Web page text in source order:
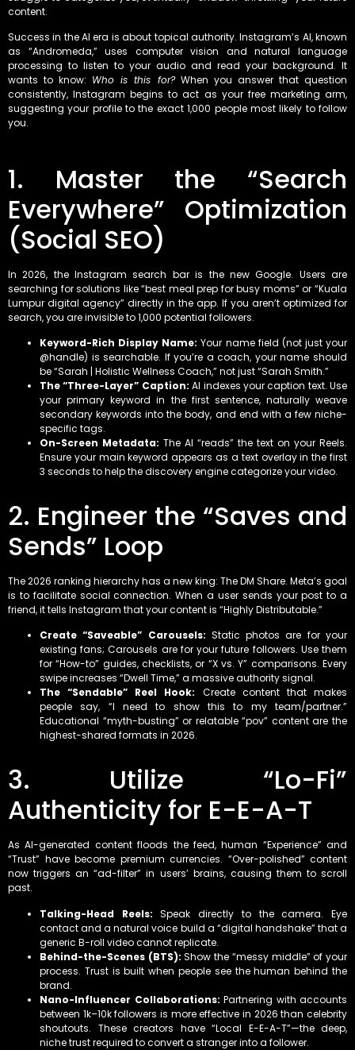
content.
Success in the AI era is about topical authority. Instagram’s AI, known
as “Andromeda,” uses computer vision and natural language
processing to listen to your audio and read your background. It
wants to know: Who is this for?When you answer that question
consistently, Instagram begins to act as your free marketing arm,
suggesting your profile to the exact 1,000 people most likely to follow
you.
1. Master the “Search
Everywhere” Optimization
(Social SEO)
In 2026, the Instagram search bar is the new Google. Users are
searching for solutions like “best meal prep for busy moms” or “Kuala
Lumpur digital agency” directly in the app. If you aren’t optimized for
search, you are invisible to 1,000 potential followers.
Keyword-Rich Display Name: Your name field (not just your
@handle) is searchable. If you’re a coach, your name should
be “Sarah | Holistic Wellness Coach,” not just “Sarah Smith.”
The “Three-Layer” Caption: AI indexes your caption text. Use
your primary keyword in the first sentence, naturally weave
secondary keywords into the body, and end with a few niche-
specific tags.
On-Screen Metadata: The AI “reads” the text on your Reels.
Ensure your main keyword appears as a text overlay in the first
3 seconds to help the discovery engine categorize your video.
2. Engineer the “Saves and
Sends” Loop
The 2026 ranking hierarchy has a new king: The DM Share. Meta’s goal
is to facilitate social connection. When a user sends your post to a
friend, it tells Instagram that your content is “Highly Distributable.”
Create “Saveable” Carousels: Static photos are for your
existing fans; Carousels are for your future followers. Use them
for “How-to” guides, checklists, or “X vs. Y” comparisons. Every
swipe increases “Dwell Time,” a massive authority signal.
The “Sendable” Reel Hook: Create content that makes
people say, “I need to show this to my team/partner.”
Educational “myth-busting” or relatable “pov” content are the
highest-shared formats in 2026.
3. Utilize “Lo-Fi”
Authenticity for E-E-A-T
As AI-generated content floods the feed, human “Experience” and
“Trust” have become premium currencies. “Over-polished” content
now triggers an “ad-filter” in users’ brains, causing them to scroll
past.
Talking-Head Reels: Speak directly to the camera. Eye
contact and a natural voice build a “digital handshake” that a
generic B-roll video cannot replicate.
Behind-the-Scenes (BTS): Show the “messy middle” of your
process. Trust is built when people see the human behind the
brand.
Nano-Influencer Collaborations: Partnering with accounts
between 1k–10k followers is more effective in 2026 than celebrity
shoutouts. These creators have “Local E-E-A-T”—the deep,
niche trust required to convert a stranger into a follower.